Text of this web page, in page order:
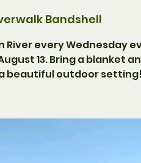
Bandshell
River every Wednesday
13. Bring a blanket
beautiful outdoor